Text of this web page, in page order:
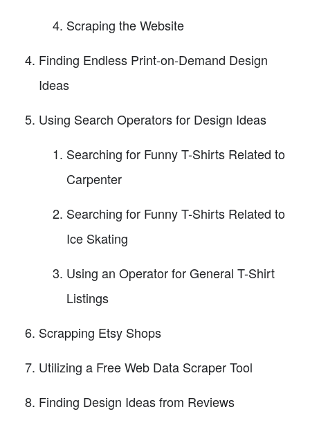
Scraping the Website
Finding Endless Print-on-Demand Design
Ideas
Using Search Operators for Design Ideas
Searching for Funny T-Shirts Related to
Carpenter
Searching for Funny T-Shirts Related to
Ice Skating
Using an Operator for General T-Shirt
Listings
Scrapping Etsy Shops
Utilizing a Free Web Data Scraper Tool
Finding Design Ideas from Reviews